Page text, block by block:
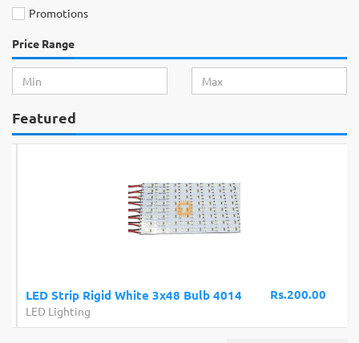
Promotions
Price Range
Featured
Rs.200.00
LED Strip Rigid White 3x48 Bulb 4014
LED Lighting